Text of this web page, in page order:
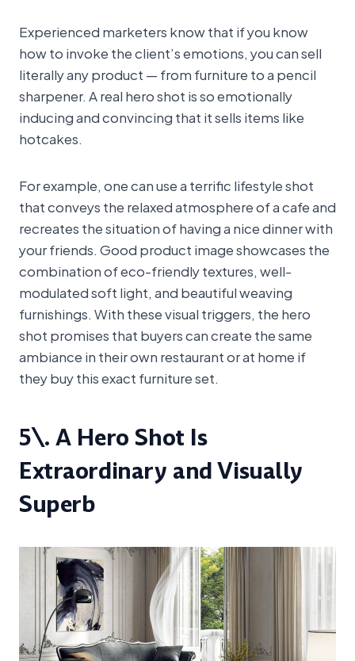
Experienced marketers know that if you know
how to invoke the client’s emotions, you can sell
literally any product — from furniture to a pencil
sharpener. A real hero shot is so emotionally
inducing and convincing that it sells items like
hotcakes.
For example, one can use a terrific lifestyle shot
that conveys the relaxed atmosphere of a cafe and
recreates the situation of having a nice dinner with
your friends. Good product image showcases the
combination of eco-friendly textures, well-
modulated soft light, and beautiful weaving
furnishings. With these visual triggers, the hero
shot promises that buyers can create the same
ambiance in their own restaurant or at home if
they buy this exact furniture set.
5\. A Hero Shot Is
Extraordinary and Visually
Superb